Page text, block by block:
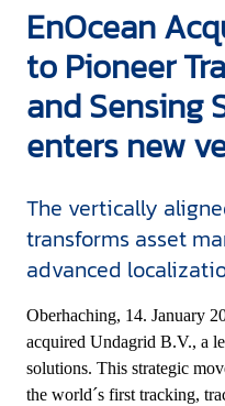
EnOcean
to Pioneer
and Sensing
enters new
The vertically
transforms asset
advanced
Oberhaching, 14. January
acquired Undagrid B.V., a
solutions. This strategic
the world´s first tracking,